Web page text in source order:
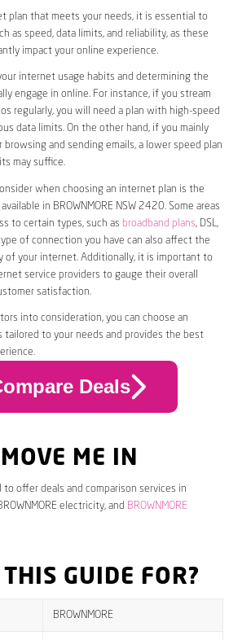
plan that meets your needs, it is essential to
as speed, data limits, and reliability, as these
impact your online experience.
internet usage habits and determining the
engage in online. For instance, if you stream
regularly, you will need a plan with high-speed
data limits. On the other hand, if you mainly
and sending emails, a lower speed plan
may suffice.
when choosing an internet plan is the
in BROWNMORE NSW 2420. Some areas
to certain types, such as broadband plans, DSL,
of connection you have can also affect the
of your internet. Additionally, it is important to
service providers to gauge their overall
satisfaction.
into consideration, you can choose an
tailored to your needs and provides the best
Deals
ME IN
to offer deals and comparison services in
electricity, and BROWNMORE
GUIDE FOR?
BROWNMORE